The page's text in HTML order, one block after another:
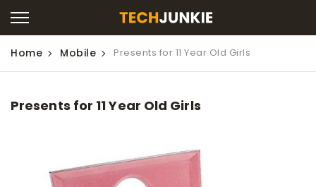
Home Mobile Presents for 11 Year Old Girls
Presents for 11 Year Old Girls